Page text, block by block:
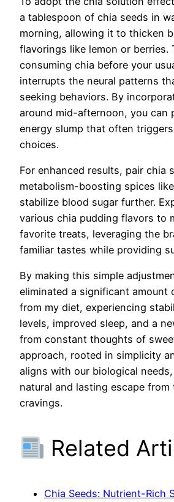
a tablespoon of chia seeds in
morning, allowing it to thicken
flavorings like lemon or berries.
consuming chia before your
interrupts the neural patterns
seeking behaviors. By
around mid-afternoon, you can
energy slump that often
choices.
For enhanced results, pair chia
metabolism-boosting spices
stabilize blood sugar further.
various chia pudding flavors to
favorite treats, leveraging the
familiar tastes while providing
By making this simple
eliminated a significant amount
from my diet, experiencing
levels, improved sleep, and a
from constant thoughts of
approach, rooted in simplicity
aligns with our biological
natural and lasting escape
cravings.
Related
Chia Seeds: Nutrient-Rich